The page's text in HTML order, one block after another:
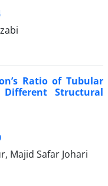
Ratio of Tubular
Different Structural
Majid Safar Johari